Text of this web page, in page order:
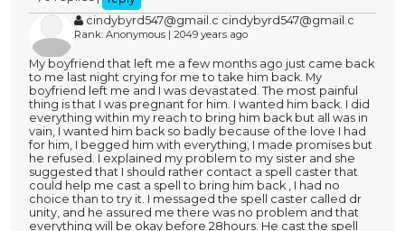
cindybyrd547@gmail.c cindybyrd547@gmail.c
Rank: Anonymous | 2049 years ago
My boyfriend that left me a few months ago just came back
to me last night crying for me to take him back. My
boyfriend left me and I was devastated. The most painful
thing is that I was pregnant for him. I wanted him back. I did
everything within my reach to bring him back but all was in
vain, I wanted him back so badly because of the love I had
for him, I begged him with everything, I made promises but
he refused. I explained my problem to my sister and she
suggested that I should rather contact a spell caster that
could help me cast a spell to bring him back , I had no
choice than to try it. I messaged the spell caster called dr
unity, and he assured me there was no problem and that
everything will be okay before 28hours. He cast the spell